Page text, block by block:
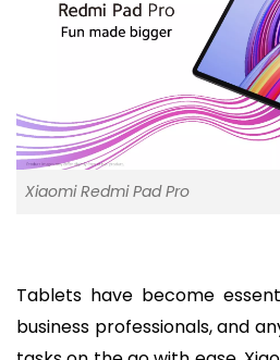
Xiaomi Redmi Pad Pro
Tablets have become
business professionals, and